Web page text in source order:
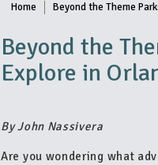
Home Beyond the Theme
Beyond the
Explore in
By John Nassivera
Are you wondering what